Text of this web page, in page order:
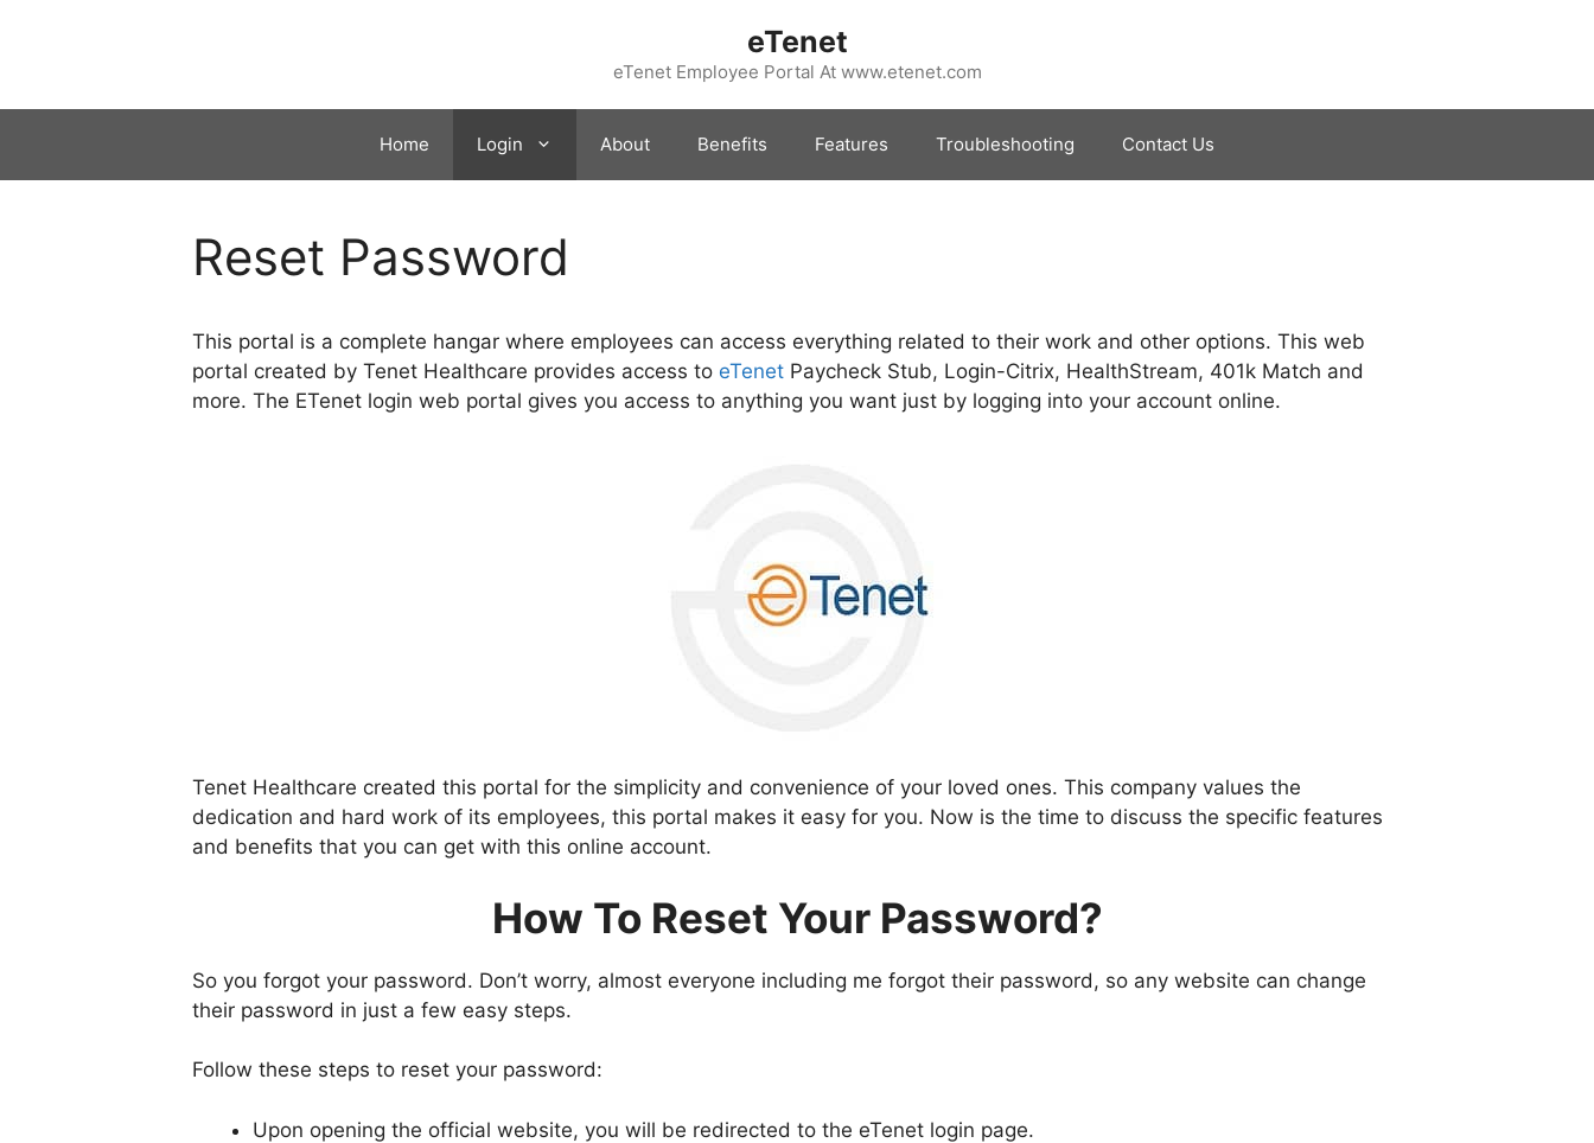
eTenet
eTenet Employee Portal At www.etenet.com
Home Login About Benefits Features Troubleshooting Contact Us
Reset Password
This portal is a complete hangar where employees can access everything related to their work and other options. This web
portal created by Tenet Healthcare provides access to eTenet Paycheck Stub, Login-Citrix, HealthStream, 401k Match and
more. The ETenet login web portal gives you access to anything you want just by logging into your account online.
Tenet Healthcare created this portal for the simplicity and convenience of your loved ones. This company values ​​the
dedication and hard work of its employees, this portal makes it easy for you. Now is the time to discuss the specific features
and benefits that you can get with this online account.
How To Reset Your Password?
So you forgot your password. Don’t worry, almost everyone including me forgot their password, so any website can change
their password in just a few easy steps.
Follow these steps to reset your password:
Upon opening the official website, you will be redirected to the eTenet login page.